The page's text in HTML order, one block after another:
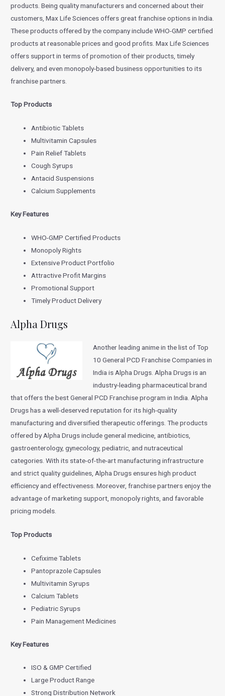
products. Being quality manufacturers and concerned about their
customers, Max Life Sciences offers great franchise options in India.
These products offered by the company include WHO-GMP certified
products at reasonable prices and good profits. Max Life Sciences
offers support in terms of promotion of their products, timely
delivery, and even monopoly-based business opportunities to its
franchise partners.
Top Products
Antibiotic Tablets
Multivitamin Capsules
Pain Relief Tablets
Cough Syrups
Antacid Suspensions
Calcium Supplements
Key Features
WHO-GMP Certified Products
Monopoly Rights
Extensive Product Portfolio
Attractive Profit Margins
Promotional Support
Timely Product Delivery
Alpha Drugs
Another leading anime in the list of Top
10 General PCD Franchise Companies in
India is Alpha Drugs. Alpha Drugs is an
industry-leading pharmaceutical brand
that offers the best General PCD Franchise program in India. Alpha
Drugs has a well-deserved reputation for its high-quality
manufacturing and diversified therapeutic offerings. The products
offered by Alpha Drugs include general medicine, antibiotics,
gastroenterology, gynecology, pediatric, and nutraceutical
categories. With its state-of-the-art manufacturing infrastructure
and strict quality guidelines, Alpha Drugs ensures high product
efficiency and effectiveness. Moreover, franchise partners enjoy the
advantage of marketing support, monopoly rights, and favorable
pricing models.
Top Products
Cefixime Tablets
Pantoprazole Capsules
Multivitamin Syrups
Calcium Tablets
Pediatric Syrups
Pain Management Medicines
Key Features
ISO & GMP Certified
Large Product Range
Strong Distribution Network